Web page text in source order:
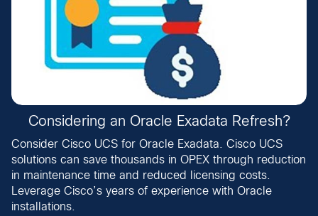
Considering an Oracle Exadata Refresh?
Consider Cisco UCS for Oracle Exadata. Cisco UCS
solutions can save thousands in OPEX through reduction
in maintenance time and reduced licensing costs.
Leverage Cisco’s years of experience with Oracle
installations.